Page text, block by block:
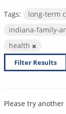
Tags: long-term
indiana-family-
health
Filter Results
Please try another